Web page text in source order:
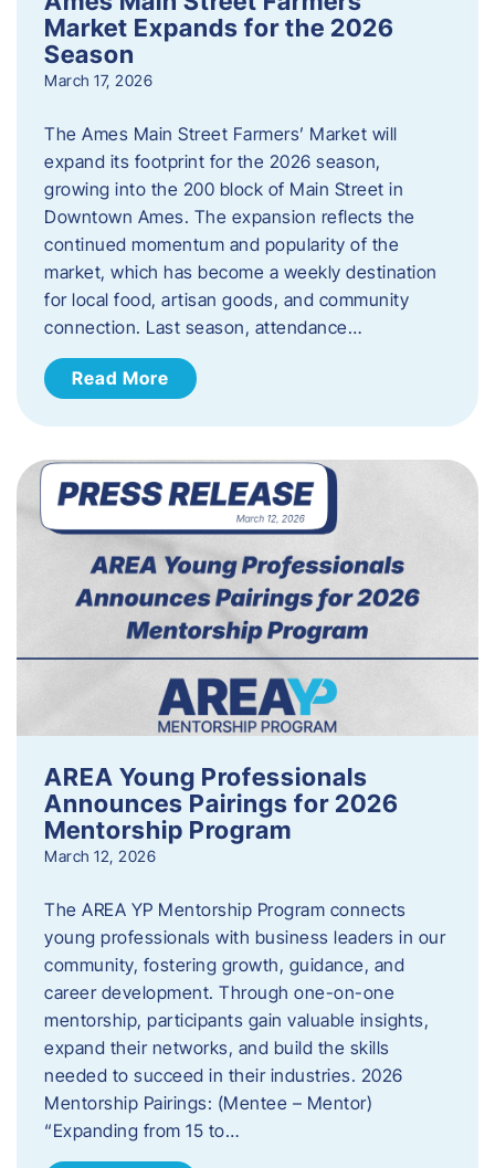
Market Expands for the 2026
Season
March 17, 2026
The Ames Main Street Farmers’ Market will
expand its footprint for the 2026 season,
growing into the 200 block of Main Street in
Downtown Ames. The expansion reflects the
continued momentum and popularity of the
market, which has become a weekly destination
for local food, artisan goods, and community
connection. Last season, attendance…
Read More
AREA Young Professionals
Announces Pairings for 2026
Mentorship Program
March 12, 2026
The AREA YP Mentorship Program connects
young professionals with business leaders in our
community, fostering growth, guidance, and
career development. Through one-on-one
mentorship, participants gain valuable insights,
expand their networks, and build the skills
needed to succeed in their industries. 2026
Mentorship Pairings: (Mentee – Mentor)
“Expanding from 15 to…